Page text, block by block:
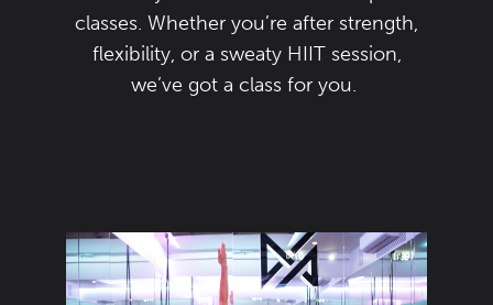
classes. Whether you’re after strength,
flexibility, or a sweaty HIIT session,
we’ve got a class for you.